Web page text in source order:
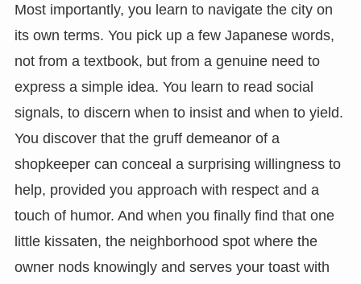
Most importantly, you learn to navigate the city on
its own terms. You pick up a few Japanese words,
not from a textbook, but from a genuine need to
express a simple idea. You learn to read social
signals, to discern when to insist and when to yield.
You discover that the gruff demeanor of a
shopkeeper can conceal a surprising willingness to
help, provided you approach with respect and a
touch of humor. And when you finally find that one
little kissaten, the neighborhood spot where the
owner nods knowingly and serves your toast with